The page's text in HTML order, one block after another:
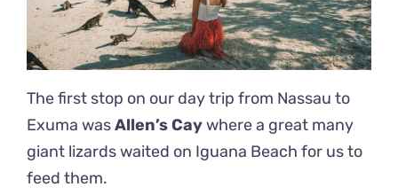
The first stop on our day trip from Nassau to
Exuma wasAllen’s Caywhere a great many
giant lizards waited on Iguana Beach for us to
feed them.